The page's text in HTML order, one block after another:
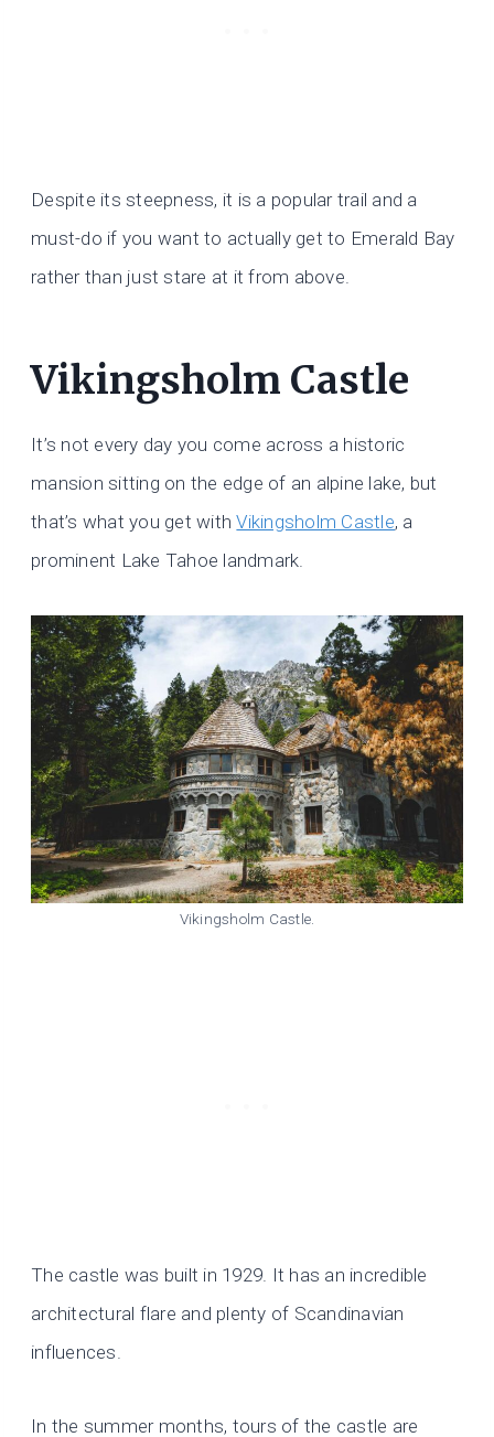
Despite its steepness, it is a popular trail and a
must-do if you want to actually get to Emerald Bay
rather than just stare at it from above.
Vikingsholm Castle
It’s not every day you come across a historic
mansion sitting on the edge of an alpine lake, but
that’s what you get withVikingsholm Castle, a
prominent Lake Tahoe landmark.
Vikingsholm Castle.
The castle was built in 1929. It has an incredible
architectural flare and plenty of Scandinavian
influences.
In the summer months, tours of the castle are